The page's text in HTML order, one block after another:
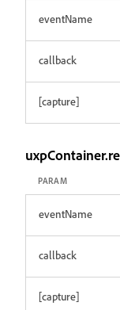
eventName
callback
[capture]
PARAM
eventName
callback
[capture]